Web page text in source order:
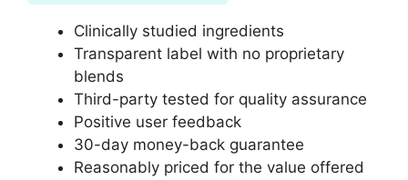
Clinically studied ingredients
Transparent label with no proprietary
blends
Third-party tested for quality assurance
Positive user feedback
30-day money-back guarantee
Reasonably priced for the value offered